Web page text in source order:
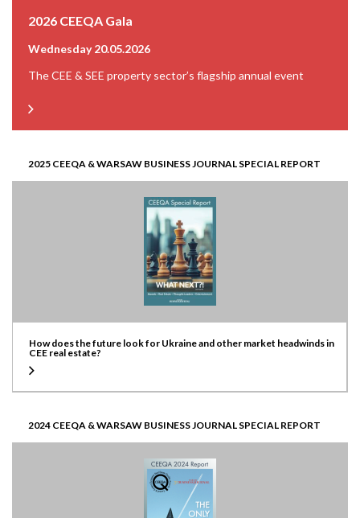
2026 CEEQA Gala
Wednesday 20.05.2026
The CEE & SEE property sector’s flagship annual event
2025 CEEQA & WARSAW BUSINESS JOURNAL SPECIAL REPORT
How does the future look for Ukraine and other market headwinds in
CEE real estate?
2024 CEEQA & WARSAW BUSINESS JOURNAL SPECIAL REPORT